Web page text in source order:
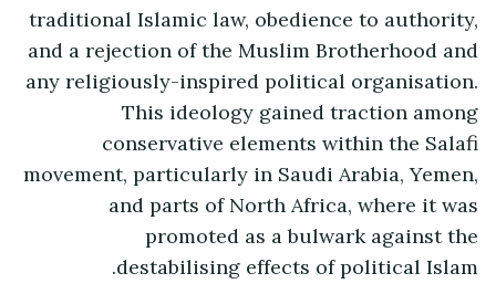
traditional Islamic law, obedience to authority,
and a rejection of the Muslim Brotherhood and
any religiously-inspired political organisation.
This ideology gained traction among
conservative elements within the Salafi
movement, particularly in Saudi Arabia, Yemen,
and parts of North Africa, where it was
promoted as a bulwark against the
destabilising effects of political Islam.